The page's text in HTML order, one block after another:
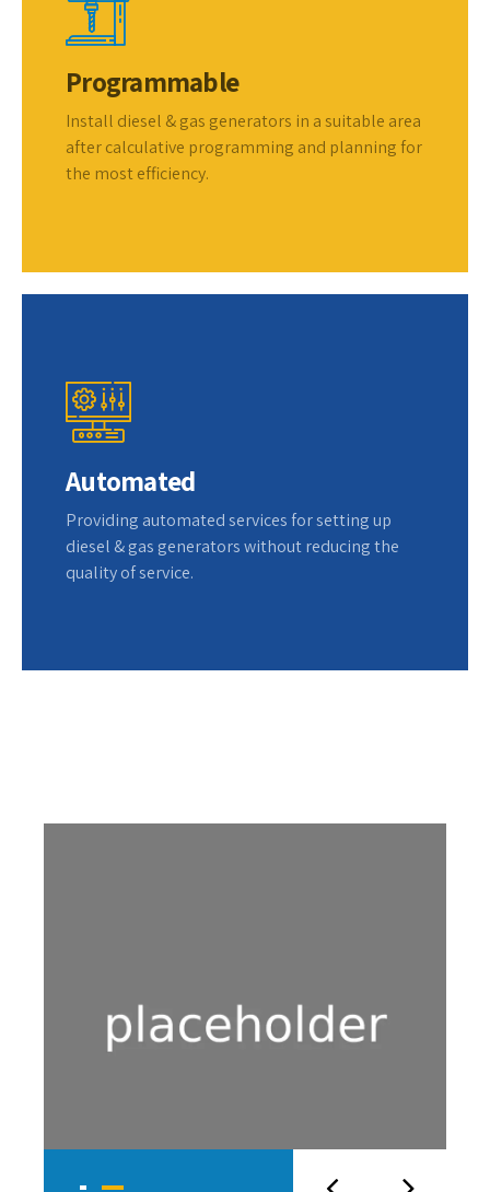
Programmable
Install diesel & gas generators in a suitable area
after calculative programming and planning for
the most efficiency.
Automated
Providing automated services for setting up
diesel & gas generators without reducing the
quality of service.